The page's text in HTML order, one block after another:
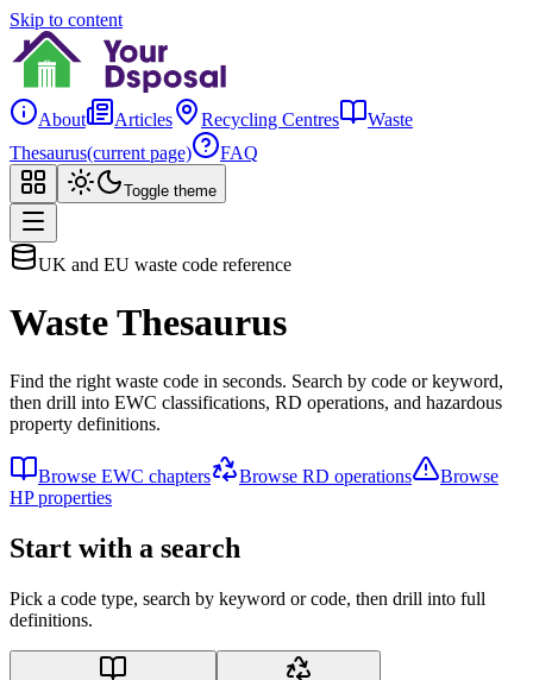
Skip to content
About Articles Recycling Centres
Waste
Thesaurus(current page) FAQ
Toggle theme
UK and EU waste code reference
Waste Thesaurus
Find the right waste code in seconds. Search by code or keyword,
then drill into EWC classifications, RD operations, and hazardous
property definitions.
Browse EWC chapters Browse RD operations
Browse
HP properties
Start with a search
Pick a code type, search by keyword or code, then drill into full
definitions.